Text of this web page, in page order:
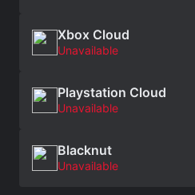
Xbox Cloud
Unavailable
Playstation Cloud
Unavailable
Blacknut
Unavailable